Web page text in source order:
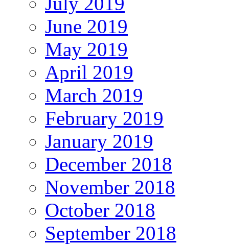
June 2019
May 2019
April 2019
March 2019
February 2019
January 2019
December 2018
November 2018
October 2018
September 2018